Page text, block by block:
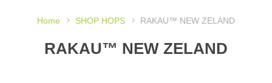
Home SHOP HOPS RAKAU™ NEW ZELAND
RAKAU™ NEW ZELAND